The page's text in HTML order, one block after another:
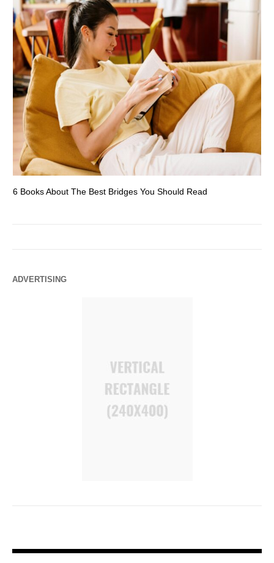
6 Books About The Best Bridges You Should Read
ADVERTISING